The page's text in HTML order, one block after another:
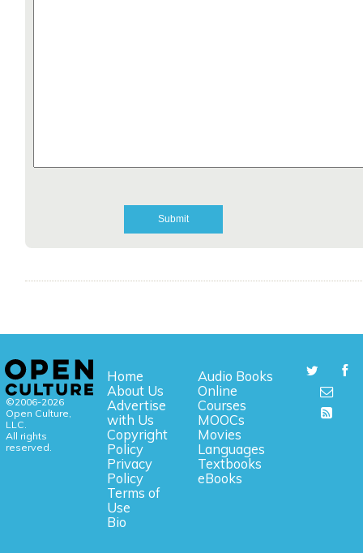
©2006-2026
Open Culture,
LLC.
All rights
reserved.
Home
About Us
Advertise
with Us
Copyright
Policy
Privacy
Policy
Terms of
Use
Bio
Audio Books
Online
Courses
MOOCs
Movies
Languages
Textbooks
eBooks